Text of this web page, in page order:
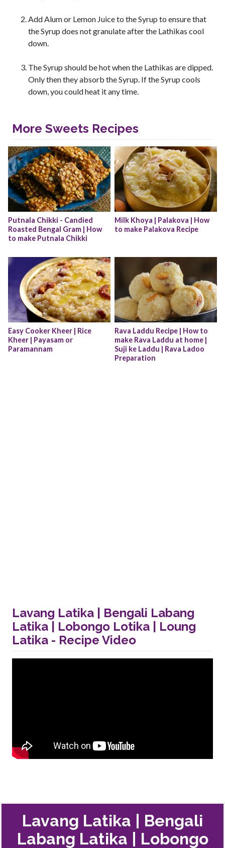
Add Alum or Lemon Juice to the Syrup to ensure that
the Syrup does not granulate after the Lathikas cool
down.
The Syrup should be hot when the Lathikas are dipped.
Only then they absorb the Syrup. If the Syrup cools
down, you could heat it any time.
More Sweets Recipes
Putnala Chikki - Candied
Roasted Bengal Gram | How
to make Putnala Chikki
Milk Khoya | Palakova | How
to make Palakova Recipe
Easy Cooker Kheer | Rice
Kheer | Payasam or
Paramannam
Rava Laddu Recipe | How to
make Rava Laddu at home |
Suji ke Laddu | Rava Ladoo
Preparation
Lavang Latika | Bengali Labang
Latika | Lobongo Lotika | Loung
Latika - Recipe Video
Lavang Latika | Bengali
Labang Latika | Lobongo